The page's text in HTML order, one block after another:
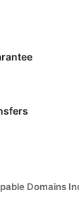
Domains